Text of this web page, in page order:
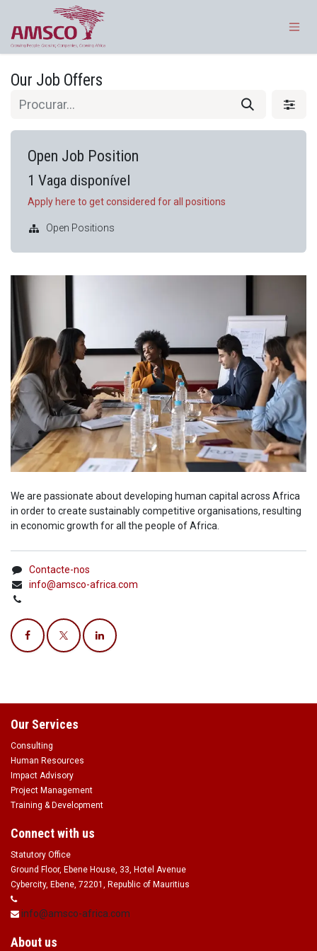
Pular para o conteúdo
Our Job Offers
Open Job Position
1 Vaga disponível
Apply here to get considered for all positions
Open Positions
We are passionate about developing human capital across Africa
in order to create sustainably competitive organisations, resulting
in economic growth for all the people of Africa.
Contacte-nos
info@amsco-africa.com
Our Services
Consulting
Human Resources
Impact Advisory
Project Management
Training & Development
Connect with us
Statutory Office
Ground Floor, Ebene House, 33, Hotel Avenue
Cybercity, Ebene, 72201, Republic of Mauritius
info@amsco-africa.com
About us